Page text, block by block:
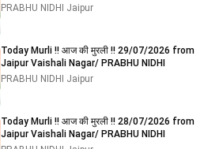
PRABHU NIDHI Jaipur
Today Murli !! आज की मुरली !! 29/07/2026 from
Jaipur Vaishali Nagar/ PRABHU NIDHI
PRABHU NIDHI Jaipur
Today Murli !! आज की मुरली !! 28/07/2026 from
Jaipur Vaishali Nagar/ PRABHU NIDHI